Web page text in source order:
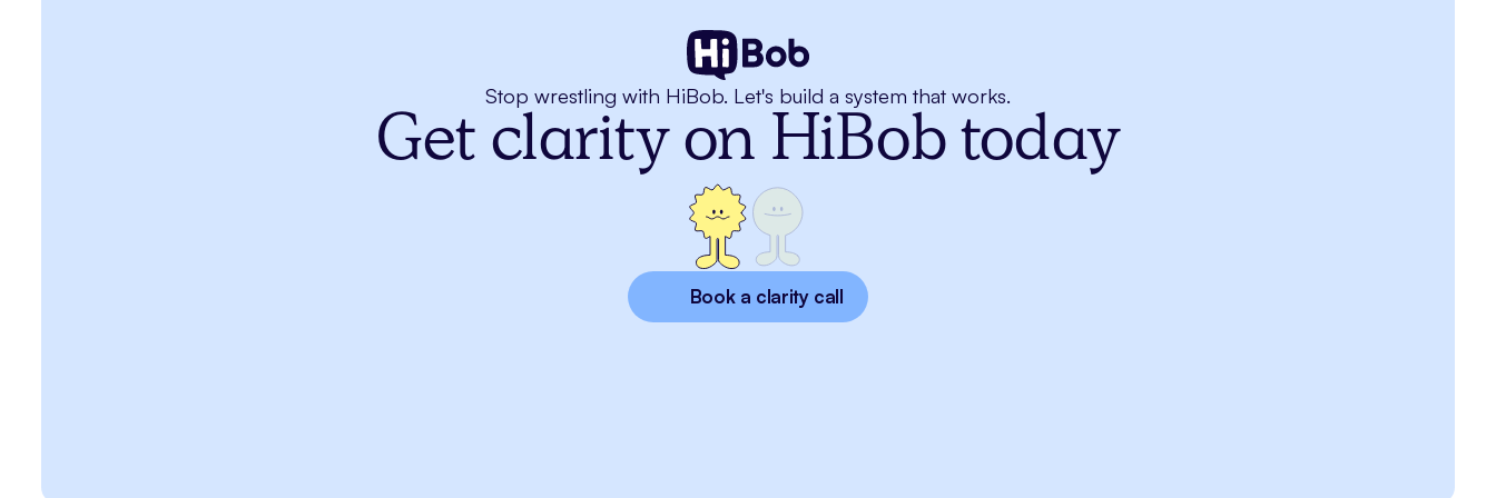
Stop wrestling with HiBob. Let's build a system that works.
Get clarity on HiBob today
Book a clarity call